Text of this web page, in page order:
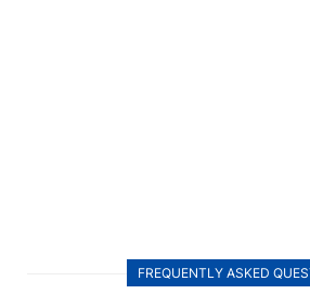
FREQUENTLY ASKED